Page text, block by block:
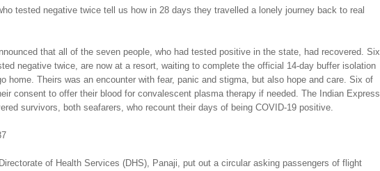
tested negative twice tell us how in 28 days they travelled a lonely journey back to real
that all of the seven people, who had tested positive in the state, had recovered. Six
negative twice, are now at a resort, waiting to complete the official 14-day buffer isolation
home. Theirs was an encounter with fear, panic and stigma, but also hope and care. Six of
consent to offer their blood for convalescent plasma therapy if needed. The Indian Express
survivors, both seafarers, who recount their days of being COVID-19 positive.
of Health Services (DHS), Panaji, put out a circular asking passengers of flight